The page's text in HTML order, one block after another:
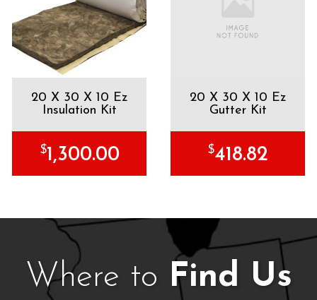
20 X 30 X 10 Ez
Insulation Kit
$1,300.00
20 X 30 X 10 Ez
Gutter Kit
$418.82
Where to Find Us